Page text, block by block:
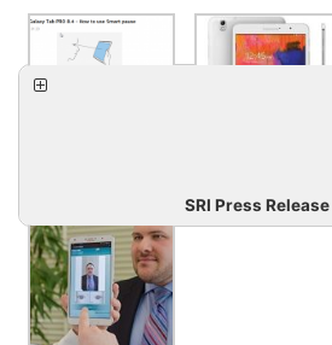
SRI Press Release